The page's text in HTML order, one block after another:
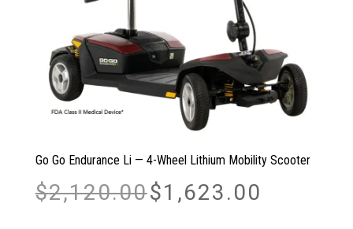
Go Go Endurance Li — 4-Wheel Lithium Mobility Scooter
$2,120.00 Original
price
$1,623.00